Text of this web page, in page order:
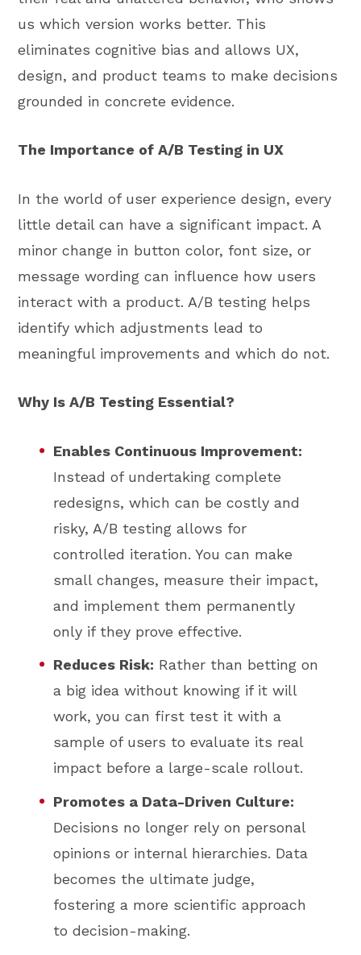
us which version works better. This
eliminates cognitive bias and allows UX,
design, and product teams to make decisions
grounded in concrete evidence.
The Importance of A/B Testing in UX
In the world of user experience design, every
little detail can have a significant impact. A
minor change in button color, font size, or
message wording can influence how users
interact with a product. A/B testing helps
identify which adjustments lead to
meaningful improvements and which do not.
Why Is A/B Testing Essential?
Enables Continuous Improvement:
Instead of undertaking complete
redesigns, which can be costly and
risky, A/B testing allows for
controlled iteration. You can make
small changes, measure their impact,
and implement them permanently
only if they prove effective.
Reduces Risk: Rather than betting on
a big idea without knowing if it will
work, you can first test it with a
sample of users to evaluate its real
impact before a large-scale rollout.
Promotes a Data-Driven Culture:
Decisions no longer rely on personal
opinions or internal hierarchies. Data
becomes the ultimate judge,
fostering a more scientific approach
to decision-making.